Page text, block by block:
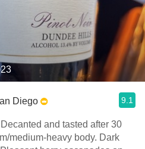
Diego 9.1
and tasted after 30
medium-heavy body. Dark